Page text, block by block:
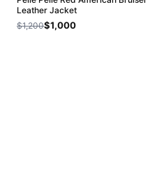
Leather Jacket
$1,200$1,000